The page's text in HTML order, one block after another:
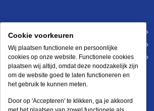
Cookie voorkeuren
Wij plaatsen functionele en persoonlijke
cookies op onze website. Functionele cookies
plaatsen wij altijd, omdat deze noodzakelijk zijn
om de website goed te laten functioneren en
het gebruik te kunnen meten.
Door op 'Accepteren' te klikken, ga je akkoord